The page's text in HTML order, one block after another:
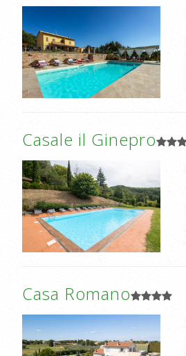
Casale il Ginepro
Casa Romano